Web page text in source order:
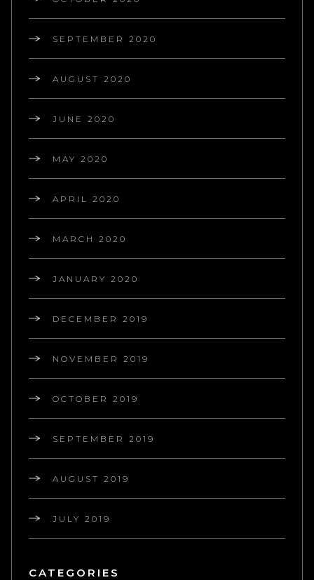
SEPTEMBER 2020
AUGUST 2020
JUNE 2020
MAY 2020
APRIL 2020
MARCH 2020
JANUARY 2020
DECEMBER 2019
NOVEMBER 2019
OCTOBER 2019
SEPTEMBER 2019
AUGUST 2019
JULY 2019
CATEGORIES